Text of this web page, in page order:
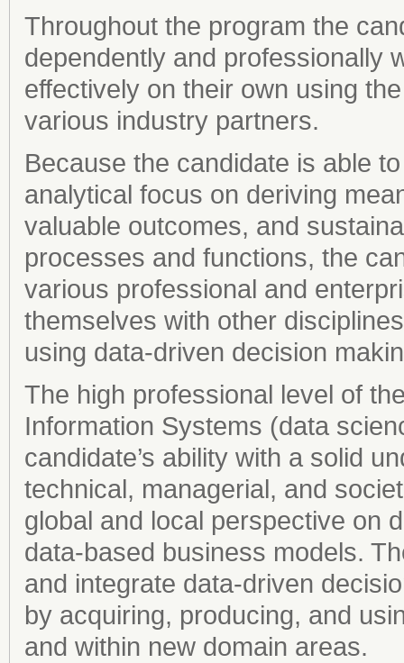
Throughout the program the
dependently and professionally
effectively on their own using
various industry partners.
Because the candidate is able
analytical focus on deriving
valuable outcomes, and
processes and functions, the
various professional and
themselves with other
using data-driven decision
The high professional level of
Information Systems (data
candidate’s ability with a solid
technical, managerial, and
global and local perspective on
data-based business models.
and integrate data-driven
by acquiring, producing, and
and within new domain areas.